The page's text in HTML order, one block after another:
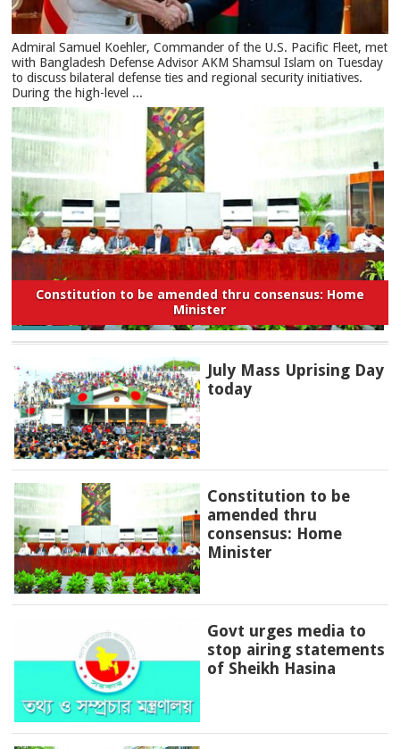
​Admiral Samuel Koehler, Commander of the U.S. Pacific Fleet, met
with Bangladesh Defense Advisor AKM Shamsul Islam on Tuesday
to discuss bilateral defense ties and regional security initiatives.​
During the high-level ...
Constitution to be amended thru consensus: Home
Minister
July Mass Uprising Day
today
Constitution to be
amended thru
consensus: Home
Minister
Govt urges media to
stop airing statements
of Sheikh Hasina